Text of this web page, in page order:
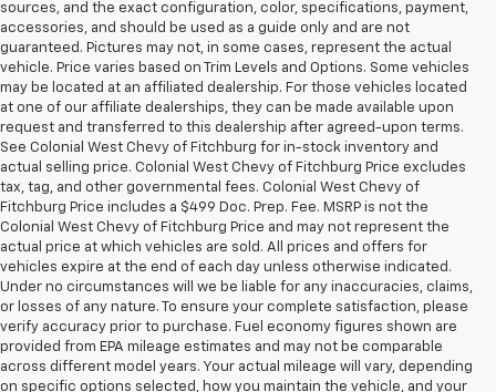
sources, and the exact configuration, color, specifications, payment,
accessories, and should be used as a guide only and are not
guaranteed. Pictures may not, in some cases, represent the actual
vehicle. Price varies based on Trim Levels and Options. Some vehicles
may be located at an affiliated dealership. For those vehicles located
at one of our affiliate dealerships, they can be made available upon
request and transferred to this dealership after agreed-upon terms.
See Colonial West Chevy of Fitchburg for in-stock inventory and
actual selling price. Colonial West Chevy of Fitchburg Price excludes
tax, tag, and other governmental fees. Colonial West Chevy of
Fitchburg Price includes a $499 Doc. Prep. Fee. MSRP is not the
Colonial West Chevy of Fitchburg Price and may not represent the
actual price at which vehicles are sold. All prices and offers for
vehicles expire at the end of each day unless otherwise indicated.
Under no circumstances will we be liable for any inaccuracies, claims,
or losses of any nature. To ensure your complete satisfaction, please
verify accuracy prior to purchase. Fuel economy figures shown are
provided from EPA mileage estimates and may not be comparable
across different model years. Your actual mileage will vary, depending
on specific options selected, how you maintain the vehicle, and your